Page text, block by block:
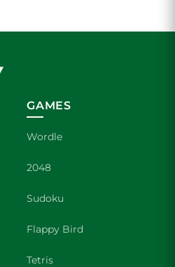
GAMES
Wordle
2048
Sudoku
Flappy Bird
Tetris